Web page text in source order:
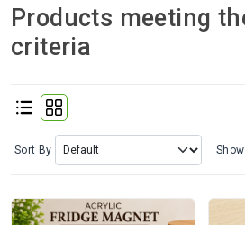
Kashmiri
Tea
Ritual Items
Products meeting
criteria
Sort By Show